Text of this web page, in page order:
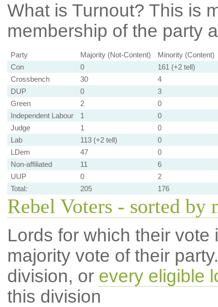
What is Turnout? This is
membership of the party
Party Majority (Not-Content)
Minority (Content)
Con
0
161 (+2 tell)
Crossbench
30
4
DUP
0
3
Green
2
0
Independent Labour
1
0
Judge
1
0
Lab
113 (+2 tell)
0
LDem
47
0
Non-affiliated
11
6
UUP
0
2
Total:
205 176
Rebel Voters - sorted by
Lords for which their
majority vote of their
division, or every eligible
this division